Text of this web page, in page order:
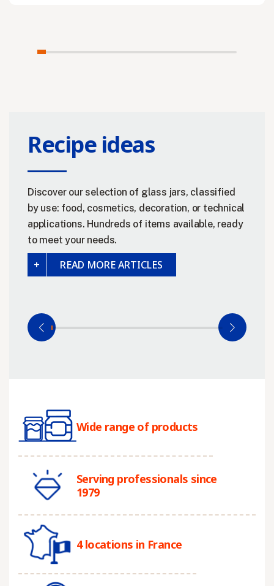
Recipe ideas
Discover our selection of glass jars, classified
by use: food, cosmetics, decoration, or technical
applications. Hundreds of items available, ready
to meet your needs.
READ MORE ARTICLES
Wide range of products
Serving professionals since
1979
4 locations in France